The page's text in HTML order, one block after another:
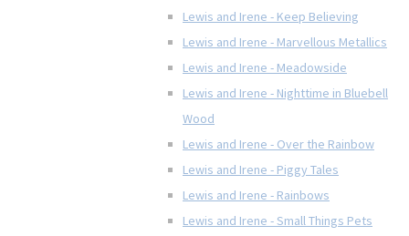
Lewis and Irene - Keep Believing
Lewis and Irene - Marvellous Metallics
Lewis and Irene - Meadowside
Lewis and Irene - Nighttime in Bluebell
Wood
Lewis and Irene - Over the Rainbow
Lewis and Irene - Piggy Tales
Lewis and Irene - Rainbows
Lewis and Irene - Small Things Pets